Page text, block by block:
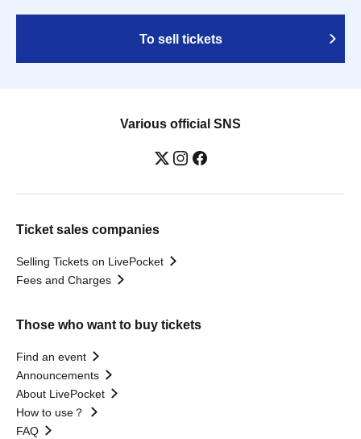
To sell tickets
Various official SNS
Ticket sales companies
Selling Tickets on LivePocket
Fees and Charges
Those who want to buy tickets
Find an event
Announcements
About LivePocket
How to use？
FAQ